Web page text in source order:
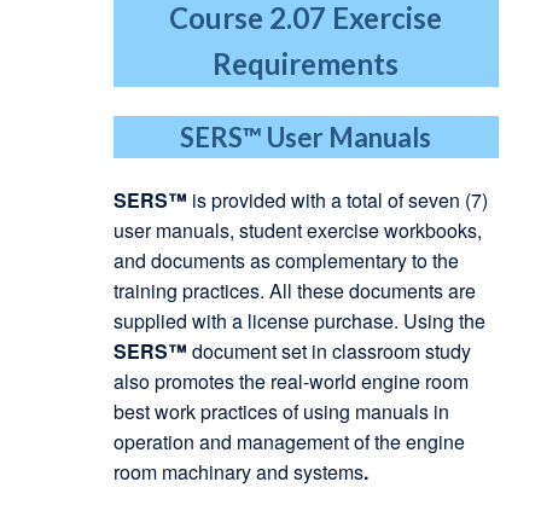
Course 2.07 Exercise
Requirements
SERS™ User Manuals
SERS™ is provided with a total of seven (7)
user manuals, student exercise workbooks,
and documents as complementary to the
training practices. All these documents are
supplied with a license purchase. Using the
SERS™ document set in classroom study
also promotes the real-world engine room
best work practices of using manuals in
operation and management of the engine
room machinary and systems.